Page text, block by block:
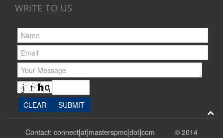
WRITE TO US
Contact: connect[at]masterspmc[dot]com © 2014